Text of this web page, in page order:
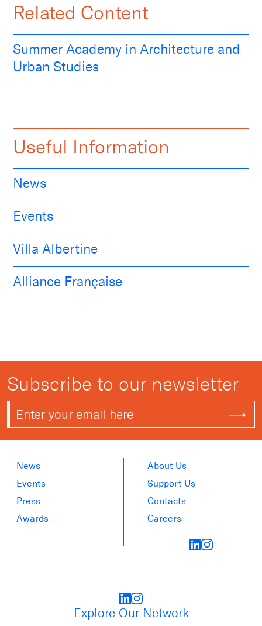
Related Content
Summer Academy in Architecture and
Urban Studies
Useful Information
News
Events
Villa Albertine
Alliance Française
Subscribe to our newsletter
News
Events
Press
Awards
About Us
Support Us
Contacts
Careers
Explore Our Network